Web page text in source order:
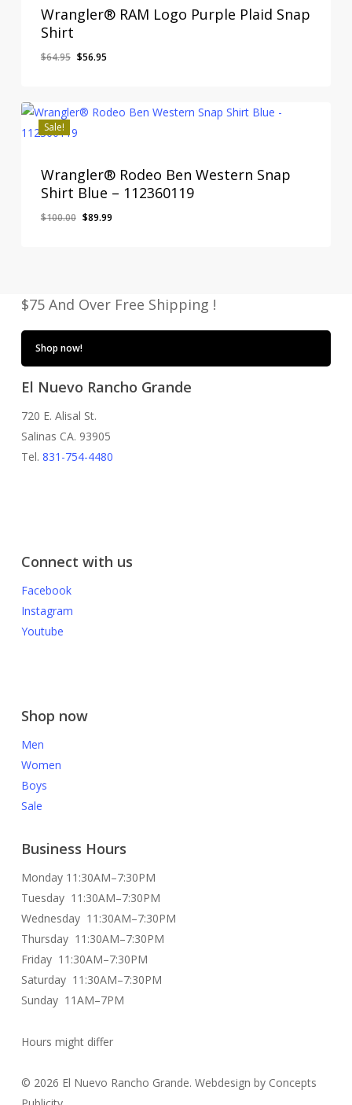
Wrangler® RAM Logo Purple Plaid Snap
Shirt
$64.95 Original
$64.95.
$56.95Current
$56.95.
Sale!
Wrangler® Rodeo Ben Western Snap
Shirt Blue – 112360119
$100.00 Original
$89.99Current
$75 And Over Free Shipping !
Shop now!
El Nuevo Rancho Grande
720 E. Alisal St.
Salinas CA. 93905
Tel. 831-754-4480
Connect with us
Facebook
Instagram
Youtube
Shop now
Men
Women
Boys
Sale
Business Hours
Monday 11:30AM–7:30PM
Tuesday 11:30AM–7:30PM
Wednesday 11:30AM–7:30PM
Thursday 11:30AM–7:30PM
Friday 11:30AM–7:30PM
Saturday 11:30AM–7:30PM
Sunday 11AM–7PM
Hours might differ
© 2026 El Nuevo Rancho Grande. Webdesign by Concepts